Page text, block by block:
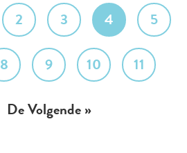
2 3 4 5
8 9 10 11
De Volgende »